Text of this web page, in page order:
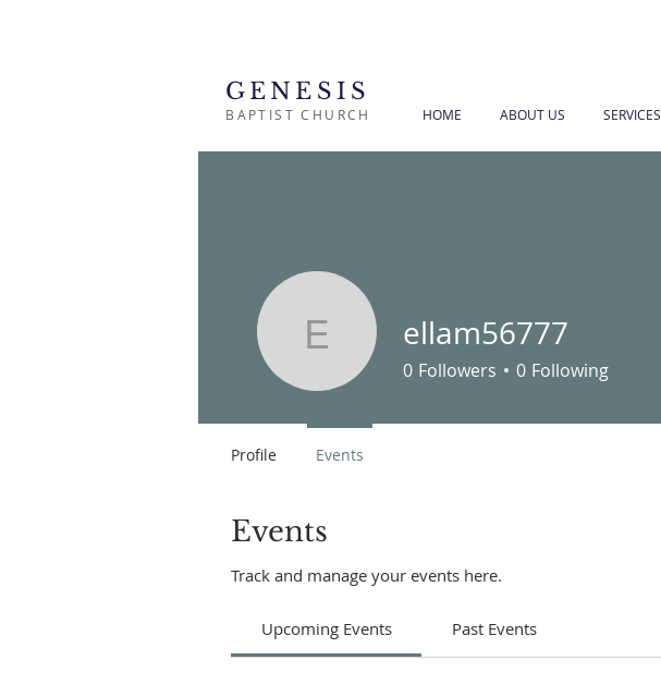
GENESIS
BAPTIST CHURCH HOME ABOUT US SERVICES
Events
Track and manage your events here.
Upcoming Events Past Events
ellam56777
ellam56777
0 Followers 0 Following
Profile Events